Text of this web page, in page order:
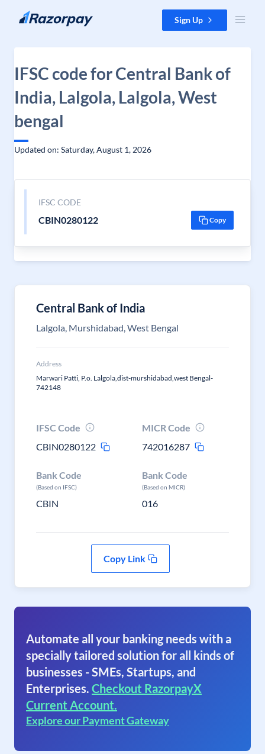
Skip to content Sign Up
IFSC code for Central Bank of
India, Lalgola, Lalgola, West
bengal
Updated on: Saturday, August 1, 2026
IFSC CODE
CBIN0280122 Copy
Central Bank of India
Lalgola, Murshidabad, West Bengal
Address
Marwari Patti, P.o. Lalgola,dist-murshidabad,west Bengal-
742148
IFSC Code
CBIN0280122
MICR Code
742016287
Bank Code
(Based on IFSC)
CBIN
Bank Code
(Based on MICR)
016
Copy Link
Automate all your banking needs with a
specially tailored solution for all kinds of
businesses - SMEs, Startups, and
Enterprises. Checkout RazorpayX
Current Account.
Explore our Payment Gateway